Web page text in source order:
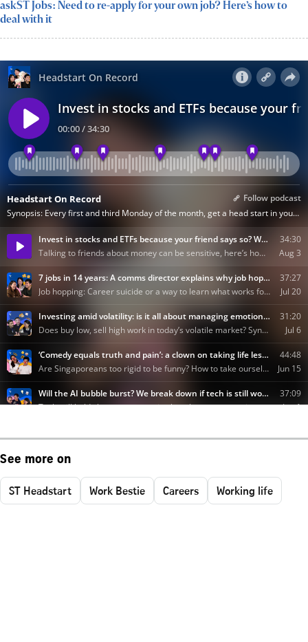
askST Jobs: Need to re-apply for your own job? Here’s how to
deal with it
See more on
ST Headstart Work Bestie Careers Working life